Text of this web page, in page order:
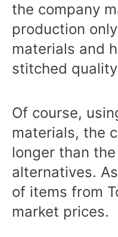
the company
production
materials and
stitched
Of course,
materials, the
longer than
alternatives.
of items from
market prices.